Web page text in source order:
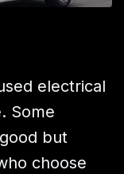
electrical
Some
but
choose